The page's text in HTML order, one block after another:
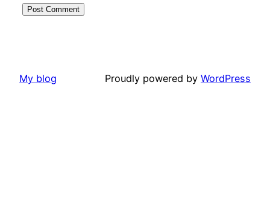
My blog Proudly powered by WordPress